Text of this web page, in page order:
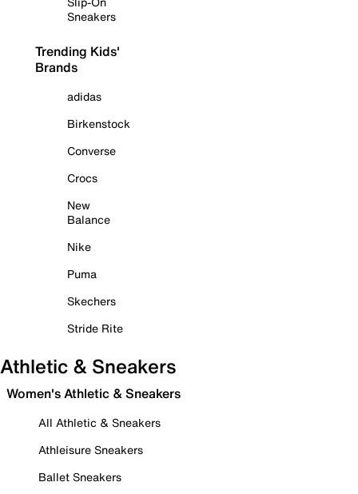
Sneakers
Trending Kids'
Brands
adidas
Birkenstock
Converse
Crocs
New
Balance
Nike
Puma
Skechers
Stride Rite
Athletic & Sneakers
Women's Athletic & Sneakers
All Athletic & Sneakers
Athleisure Sneakers
Ballet Sneakers